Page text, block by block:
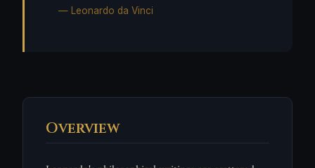
— Leonardo da Vinci
Overview